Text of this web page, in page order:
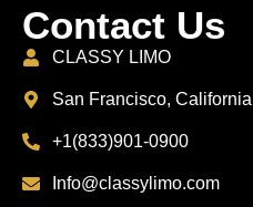
Contact Us
CLASSY LIMO
San Francisco, California
+1(833)901-0900
Info@classylimo.com